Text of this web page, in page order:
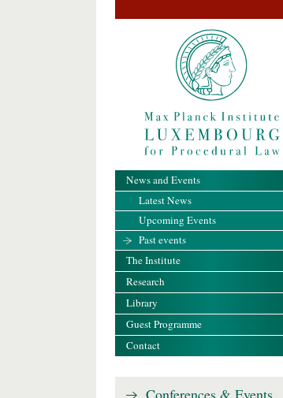
News and Events
Latest News
Upcoming Events
Past events
The Institute
Research
Library
Guest Programme
Contact
Conferences & Events